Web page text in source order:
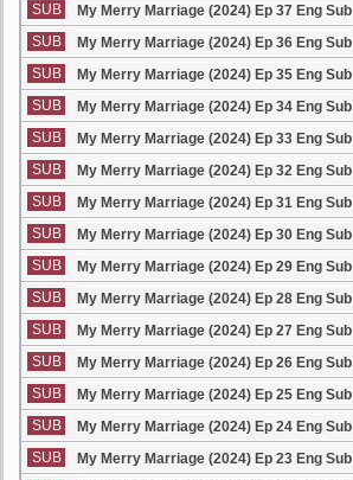
SUB
My Merry Marriage (2024) Ep 37 Eng Sub
SUB
My Merry Marriage (2024) Ep 36 Eng Sub
SUB
My Merry Marriage (2024) Ep 35 Eng Sub
SUB
My Merry Marriage (2024) Ep 34 Eng Sub
SUB
My Merry Marriage (2024) Ep 33 Eng Sub
SUB
My Merry Marriage (2024) Ep 32 Eng Sub
SUB
My Merry Marriage (2024) Ep 31 Eng Sub
SUB
My Merry Marriage (2024) Ep 30 Eng Sub
SUB
My Merry Marriage (2024) Ep 29 Eng Sub
SUB
My Merry Marriage (2024) Ep 28 Eng Sub
SUB
My Merry Marriage (2024) Ep 27 Eng Sub
SUB
My Merry Marriage (2024) Ep 26 Eng Sub
SUB
My Merry Marriage (2024) Ep 25 Eng Sub
SUB
My Merry Marriage (2024) Ep 24 Eng Sub
SUB
My Merry Marriage (2024) Ep 23 Eng Sub